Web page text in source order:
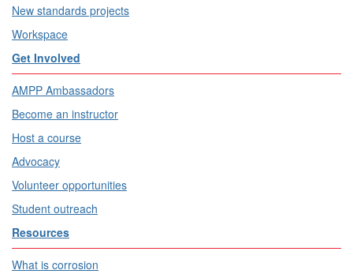
New standards projects
Workspace
Get Involved
AMPP Ambassadors
Become an instructor
Host a course
Advocacy
Volunteer opportunities
Student outreach
Resources
What is corrosion